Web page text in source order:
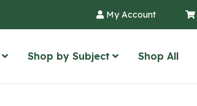
My Account
Shop by Subject Shop All